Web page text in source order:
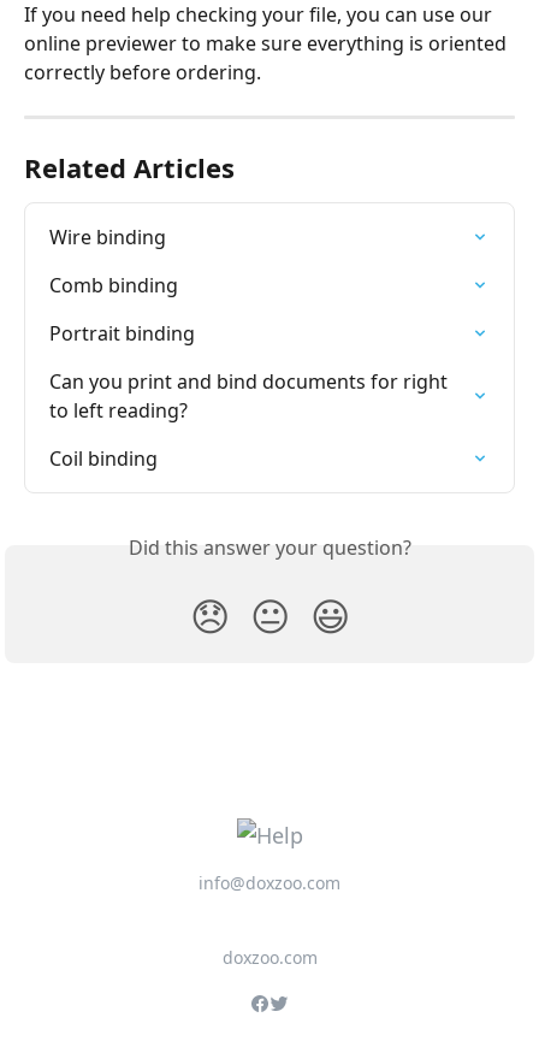
If you need help checking your file, you can use our
online previewer to make sure everything is oriented
correctly before ordering.
Related Articles
Wire binding
Comb binding
Portrait binding
Can you print and bind documents for right
to left reading?
Coil binding
Did this answer your question?
😞 😐 😃
info@doxzoo.com
doxzoo.com